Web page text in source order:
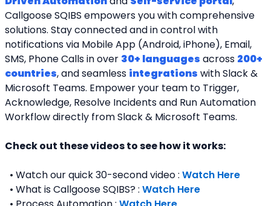
Callgoose SQIBS empowers you with comprehensive
solutions. Stay connected and in control with
notifications via Mobile App (Android, iPhone), Email,
SMS, Phone Calls in over 30+ languages across 200+
countries, and seamless integrations with Slack &
Microsoft Teams. Empower your team to Trigger,
Acknowledge, Resolve Incidents and Run Automation
Workflow directly from Slack & Microsoft Teams.
Check out these videos to see how it works:
• Watch our quick 30-second video : Watch Here
• What is Callgoose SQIBS? : Watch Here